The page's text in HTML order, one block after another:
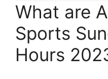
What are
Sports
Hours